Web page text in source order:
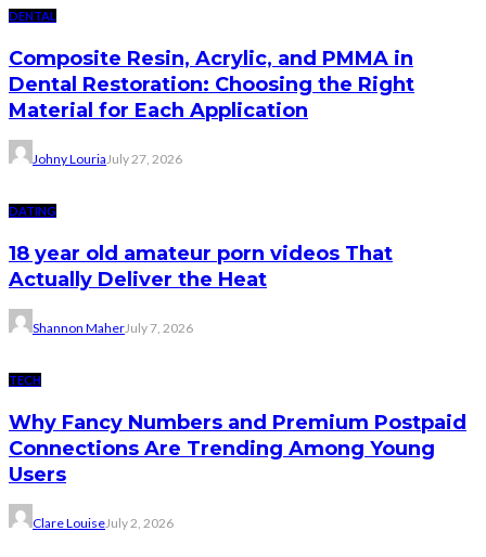
DENTAL
Composite Resin, Acrylic, and PMMA in
Dental Restoration: Choosing the Right
Material for Each Application
Johny LouriaJuly 27, 2026
DATING
18 year old amateur porn videos That
Actually Deliver the Heat
Shannon MaherJuly 7, 2026
TECH
Why Fancy Numbers and Premium Postpaid
Connections Are Trending Among Young
Users
Clare LouiseJuly 2, 2026